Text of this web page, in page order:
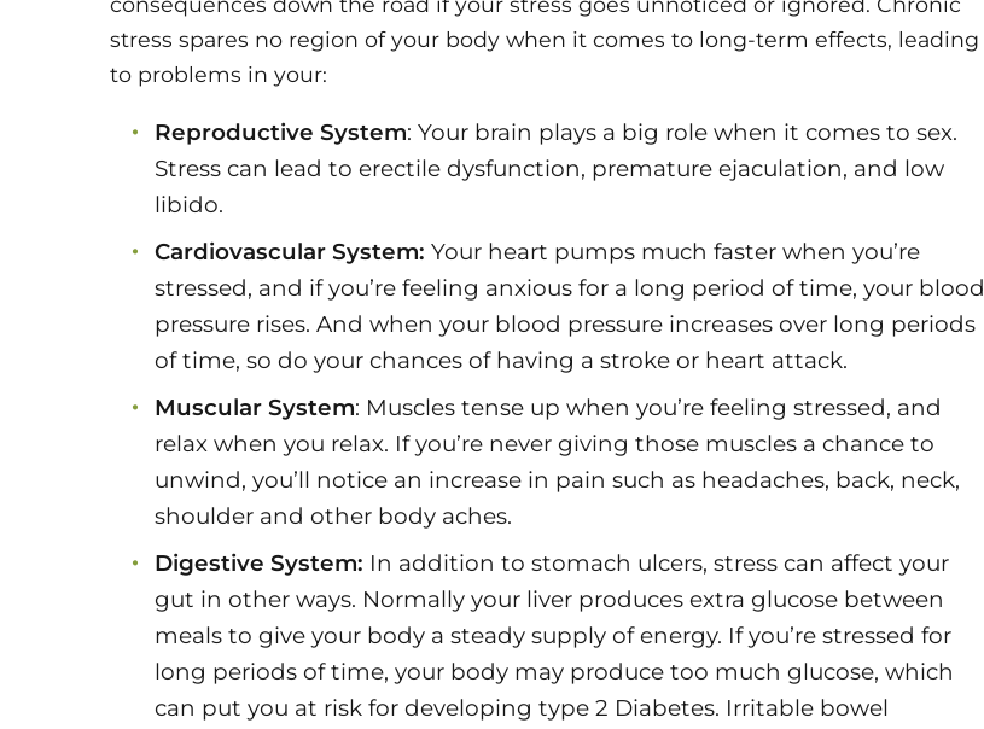
stress spares no region of your body when it comes to long-term effects, leading
to problems in your:
Reproductive System: Your brain plays a big role when it comes to sex.
Stress can lead to erectile dysfunction, premature ejaculation, and low
libido.
Cardiovascular System: Your heart pumps much faster when you’re
stressed, and if you’re feeling anxious for a long period of time, your blood
pressure rises. And when your blood pressure increases over long periods
of time, so do your chances of having a stroke or heart attack.
Muscular System: Muscles tense up when you’re feeling stressed, and
relax when you relax. If you’re never giving those muscles a chance to
unwind, you’ll notice an increase in pain such as headaches, back, neck,
shoulder and other body aches.
Digestive System: In addition to stomach ulcers, stress can affect your
gut in other ways. Normally your liver produces extra glucose between
meals to give your body a steady supply of energy. If you’re stressed for
long periods of time, your body may produce too much glucose, which
can put you at risk for developing type 2 Diabetes. Irritable bowel